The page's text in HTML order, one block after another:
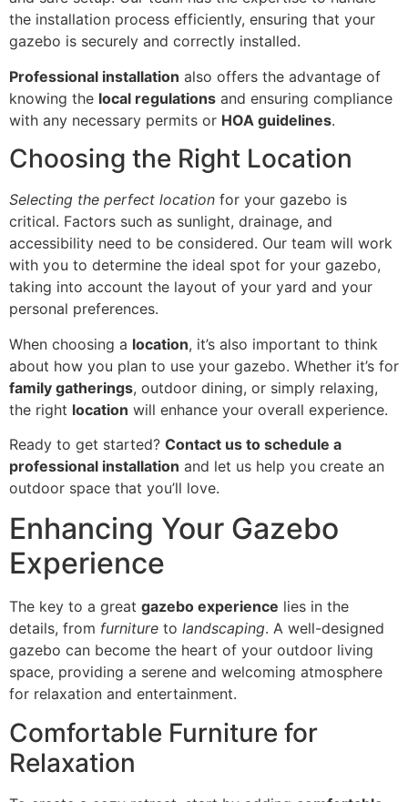
the installation process efficiently, ensuring that your
gazebo is securely and correctly installed.
Professional installation also offers the advantage of
knowing the local regulations and ensuring compliance
with any necessary permits or HOA guidelines.
Choosing the Right Location
Selecting the perfect location for your gazebo is
critical. Factors such as sunlight, drainage, and
accessibility need to be considered. Our team will work
with you to determine the ideal spot for your gazebo,
taking into account the layout of your yard and your
personal preferences.
When choosing a location, it’s also important to think
about how you plan to use your gazebo. Whether it’s for
family gatherings, outdoor dining, or simply relaxing,
the right location will enhance your overall experience.
Ready to get started? Contact us to schedule a
professional installation and let us help you create an
outdoor space that you’ll love.
Enhancing Your Gazebo
Experience
The key to a great gazebo experience lies in the
details, from furniture to landscaping. A well-designed
gazebo can become the heart of your outdoor living
space, providing a serene and welcoming atmosphere
for relaxation and entertainment.
Comfortable Furniture for
Relaxation